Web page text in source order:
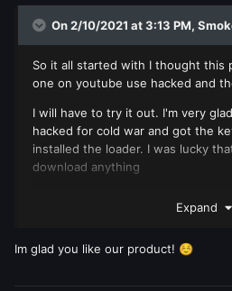
On 2/10/2021 at 3:13 PM,
So it all started with I thought this
one on youtube use hacked and
I will have to try it out. I'm very
hacked for cold war and got the
installed the loader. I was lucky
download anything
was lucky that I did not have to
else it seemed direct when I
Expand
Im glad you like our product! ☺️